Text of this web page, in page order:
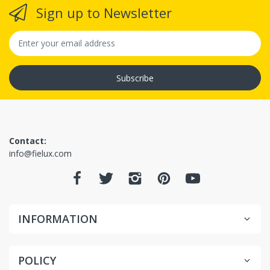
(Since we
offer free shipping, you will receive full refund if
return approved, but if you paid for shipping
amount is non-refundable since it was use, in some
Sign up to Newsletter
Subscribe
Contact:
info@fielux.com
INFORMATION
POLICY